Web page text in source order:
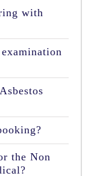
with
the Non